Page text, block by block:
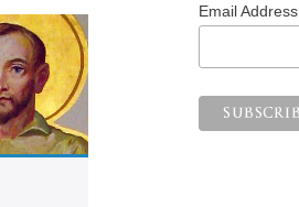
Email Address